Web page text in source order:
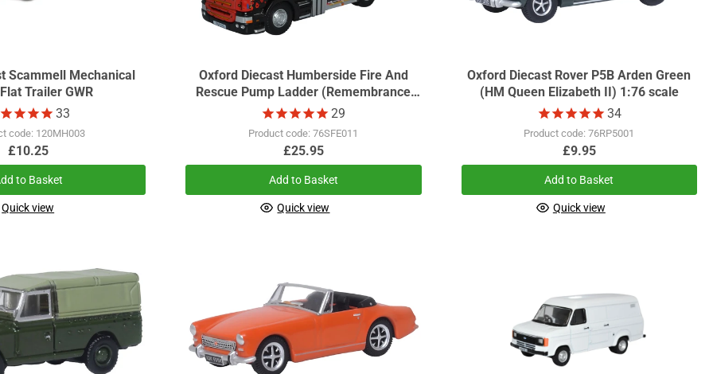
Scammell Mechanical
Trailer GWR
code: 120MH003
33
£10.25
Quick view
to Basket
Oxford Diecast Humberside Fire And
Rescue Pump Ladder (Remembrance
Day)
Product code: 76SFE011
29
£25.95
Quick view
Add to Basket
Oxford Diecast Rover P5B Arden Green
(HM Queen Elizabeth II) 1:76 scale
Product code: 76RP5001
34
£9.95
Quick view
Add to Basket